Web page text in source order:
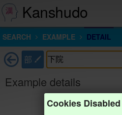
Kanshudo
SEARCH EXAMPLE DETAIL
部
Example details
Cookies Disabled